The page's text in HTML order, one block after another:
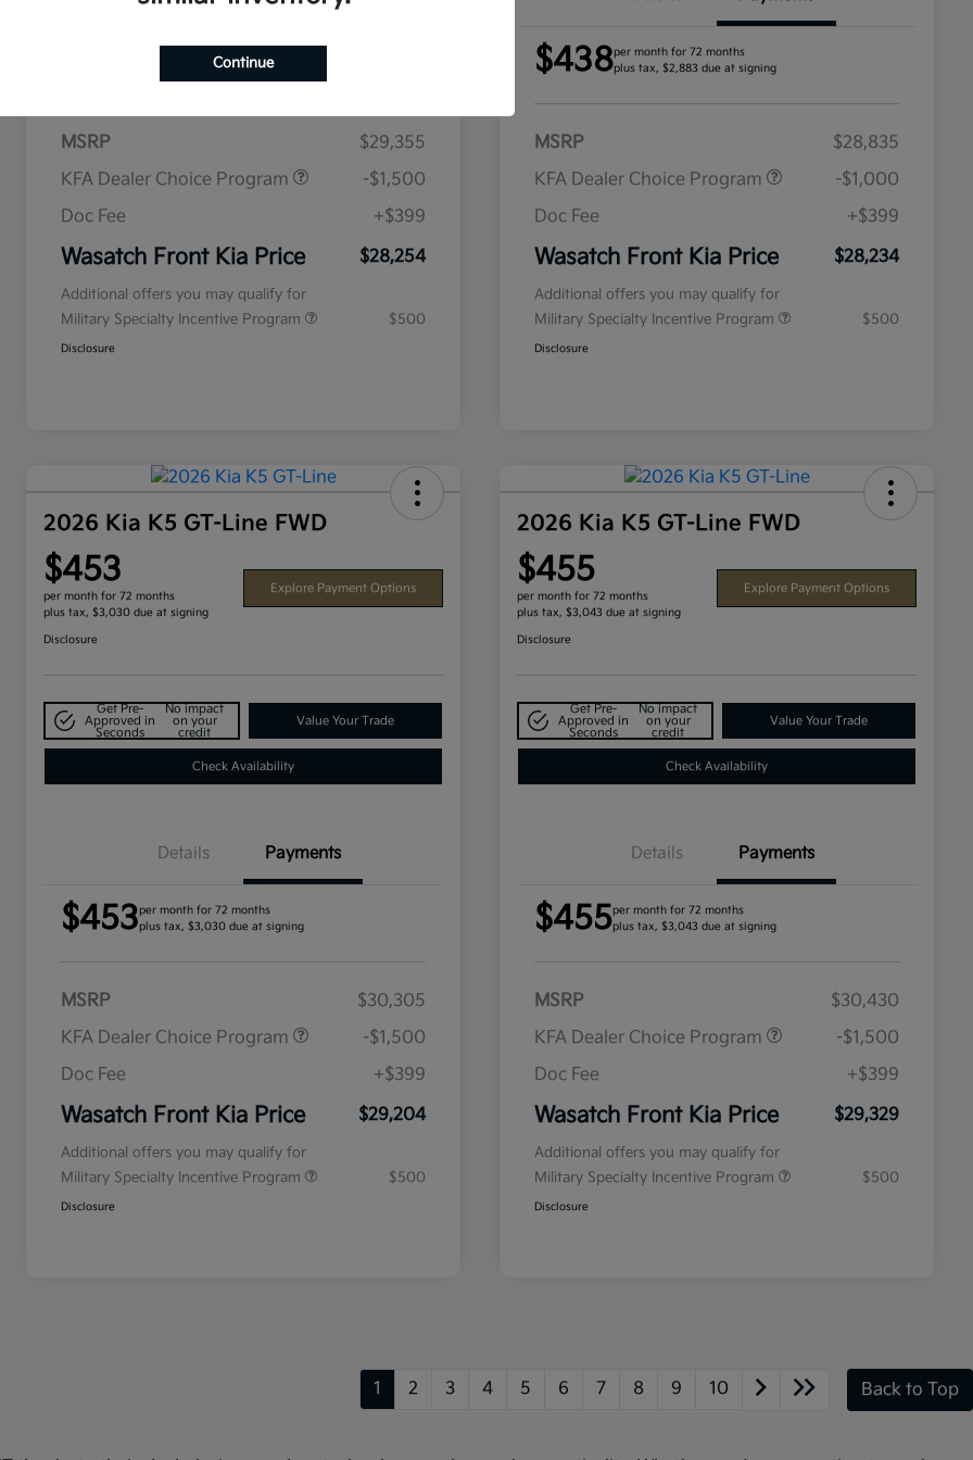
plus tax, $2,935 due at signing
MSRP
$29,355
KFA Dealer Choice Program
-$1,500
Doc Fee
+$399
Wasatch Front Kia Price $28,254
Additional offers you may qualify for
Military Specialty Incentive Program
$500
Disclosure
$438per month for 72 months
plus tax, $2,883 due at signing
MSRP
$28,835
KFA Dealer Choice Program
-$1,000
Doc Fee
+$399
Wasatch Front Kia Price $28,234
Additional offers you may qualify for
Military Specialty Incentive Program
$500
Disclosure
2026 Kia K5 GT-Line FWD
$453
per month for 72 months
plus tax, $3,030 due at signing
Explore Payment Options
Disclosure
Get Pre-
Approved in
Seconds
No impact
on your
credit
Value Your Trade
Check Availability
Details Payments
$453per month for 72 months
plus tax, $3,030 due at signing
MSRP
$30,305
KFA Dealer Choice Program
-$1,500
Doc Fee
+$399
Wasatch Front Kia Price $29,204
Additional offers you may qualify for
Military Specialty Incentive Program
$500
Disclosure
2026 Kia K5 GT-Line FWD
$455
per month for 72 months
plus tax, $3,043 due at signing
Explore Payment Options
Disclosure
Get Pre-
Approved in
Seconds
No impact
on your
credit
Value Your Trade
Check Availability
Details Payments
$455per month for 72 months
plus tax, $3,043 due at signing
MSRP
$30,430
KFA Dealer Choice Program
-$1,500
Doc Fee
+$399
Wasatch Front Kia Price $29,329
Additional offers you may qualify for
Military Specialty Incentive Program
$500
Disclosure
1 2 3 4 5 6 7 8 9 10 Back to Top
Continue